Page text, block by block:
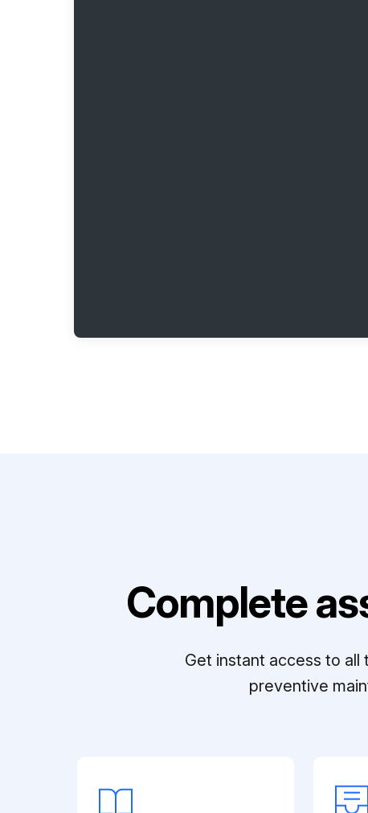
Complete
Get instant access to
preventive